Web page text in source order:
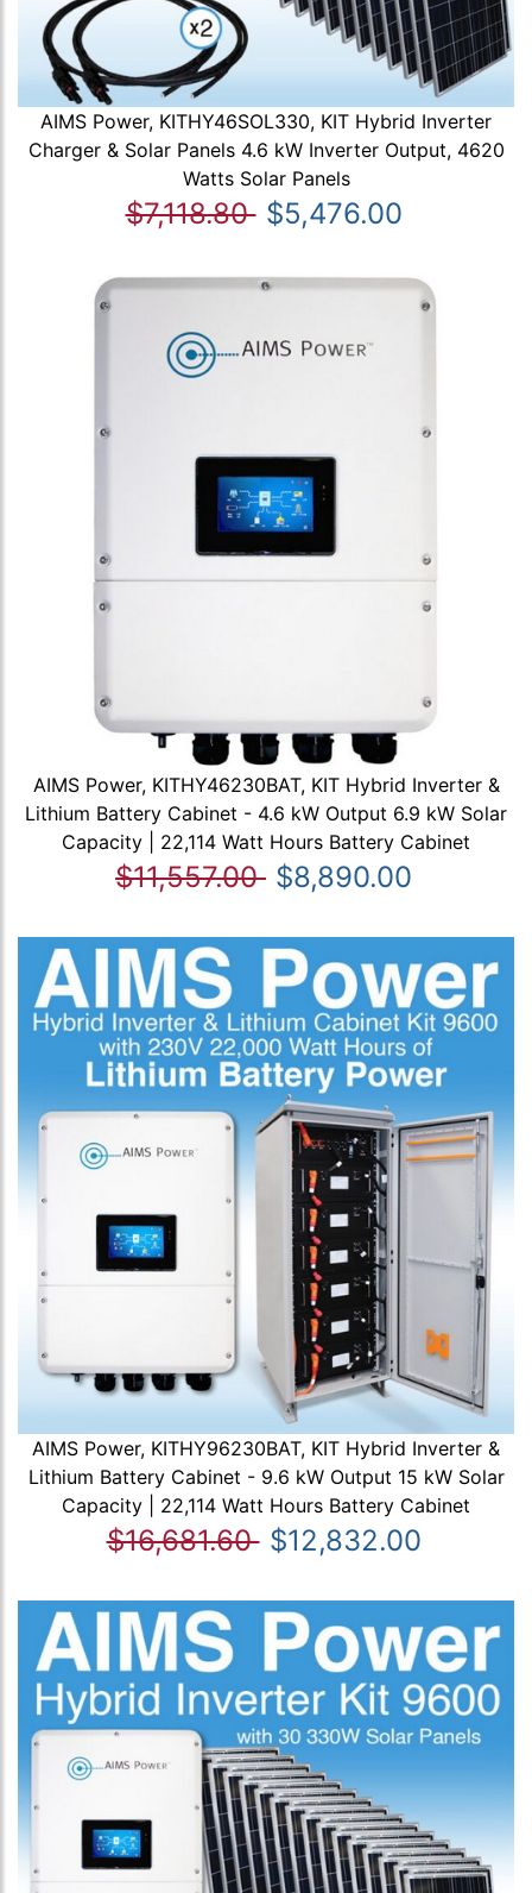
AIMS Power, KITHY46SOL330, KIT Hybrid Inverter
Charger & Solar Panels 4.6 kW Inverter Output, 4620
Watts Solar Panels
$7,118.80 $5,476.00
AIMS Power, KITHY46230BAT, KIT Hybrid Inverter &
Lithium Battery Cabinet - 4.6 kW Output 6.9 kW Solar
Capacity | 22,114 Watt Hours Battery Cabinet
$11,557.00 $8,890.00
AIMS Power, KITHY96230BAT, KIT Hybrid Inverter &
Lithium Battery Cabinet - 9.6 kW Output 15 kW Solar
Capacity | 22,114 Watt Hours Battery Cabinet
$16,681.60 $12,832.00